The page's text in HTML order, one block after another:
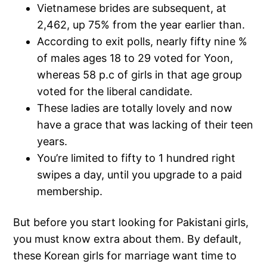
Vietnamese brides are subsequent, at
2,462, up 75% from the year earlier than.
According to exit polls, nearly fifty nine %
of males ages 18 to 29 voted for Yoon,
whereas 58 p.c of girls in that age group
voted for the liberal candidate.
These ladies are totally lovely and now
have a grace that was lacking of their teen
years.
You’re limited to fifty to 1 hundred right
swipes a day, until you upgrade to a paid
membership.
But before you start looking for Pakistani girls,
you must know extra about them. By default,
these Korean girls for marriage want time to